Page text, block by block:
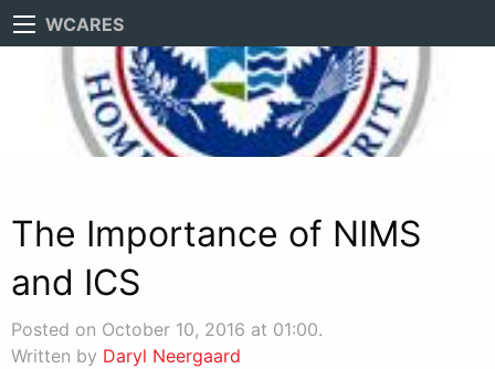
WCARES
The Importance of NIMS
and ICS
Posted on October 10, 2016 at 01:00.
Written by Daryl Neergaard